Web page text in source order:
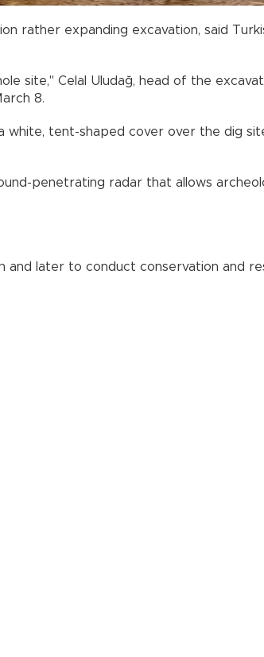
rather expanding excavation, said
site," Celal Uludağ, head of the
8.
white, tent-shaped cover over the dig
penetrating radar that allows
later to conduct conservation and